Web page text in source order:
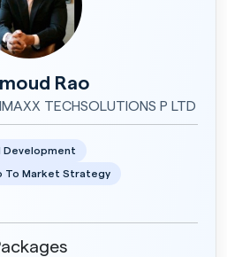
Rao
TECHSOLUTIONS P LTD
Development
To Market Strategy